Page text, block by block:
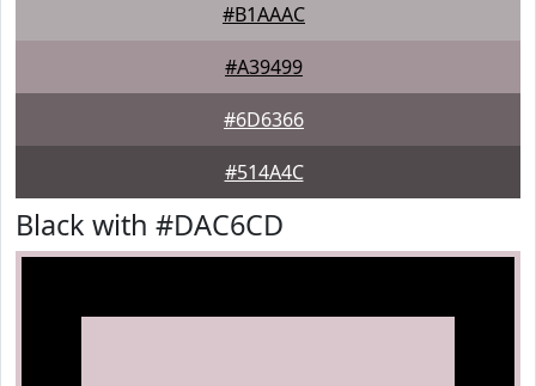
#B1AAAC
#A39499
#6D6366
#514A4C
Black with #DAC6CD